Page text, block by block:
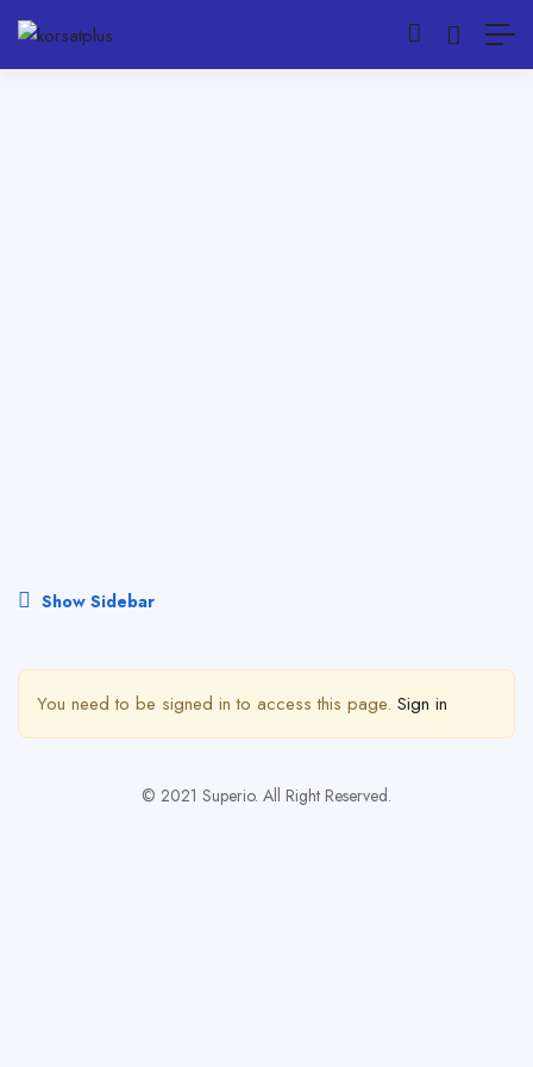
Show Sidebar
You need to be signed in to access this page. Sign in
© 2021 Superio. All Right Reserved.